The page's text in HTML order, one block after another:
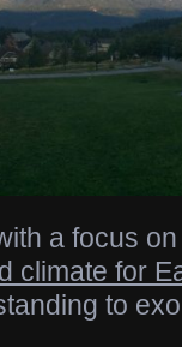
a focus
climate for
to